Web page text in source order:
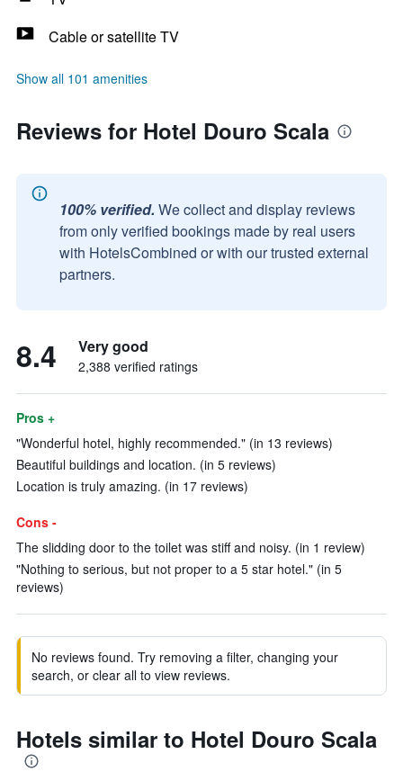
Cable or satellite TV
Show all 101 amenities
Reviews for Hotel Douro Scala
100% verified. We collect and display reviews
from only verified bookings made by real users
with HotelsCombined or with our trusted external
partners.
8.4 Very good
2,388 verified ratings
Pros +
"Wonderful hotel, highly recommended." (in 13 reviews)
Beautiful buildings and location. (in 5 reviews)
Location is truly amazing. (in 17 reviews)
Cons -
The slidding door to the toilet was stiff and noisy. (in 1 review)
"Nothing to serious, but not proper to a 5 star hotel." (in 5
reviews)
No reviews found. Try removing a filter, changing your
search, or clear all to view reviews.
Hotels similar to Hotel Douro Scala